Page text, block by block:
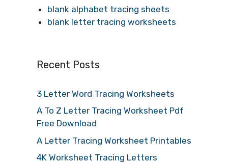
blank alphabet tracing sheets
blank letter tracing worksheets
Recent Posts
3 Letter Word Tracing Worksheets
A To Z Letter Tracing Worksheet Pdf
Free Download
A Letter Tracing Worksheet Printables
4K Worksheet Tracing Letters